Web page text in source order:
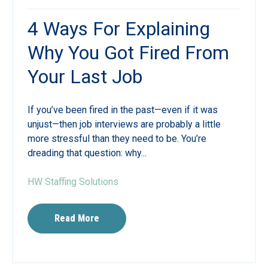
4 Ways For Explaining
Why You Got Fired From
Your Last Job
If you’ve been fired in the past—even if it was
unjust—then job interviews are probably a little
more stressful than they need to be. You’re
dreading that question: why...
HW Staffing Solutions
Read More